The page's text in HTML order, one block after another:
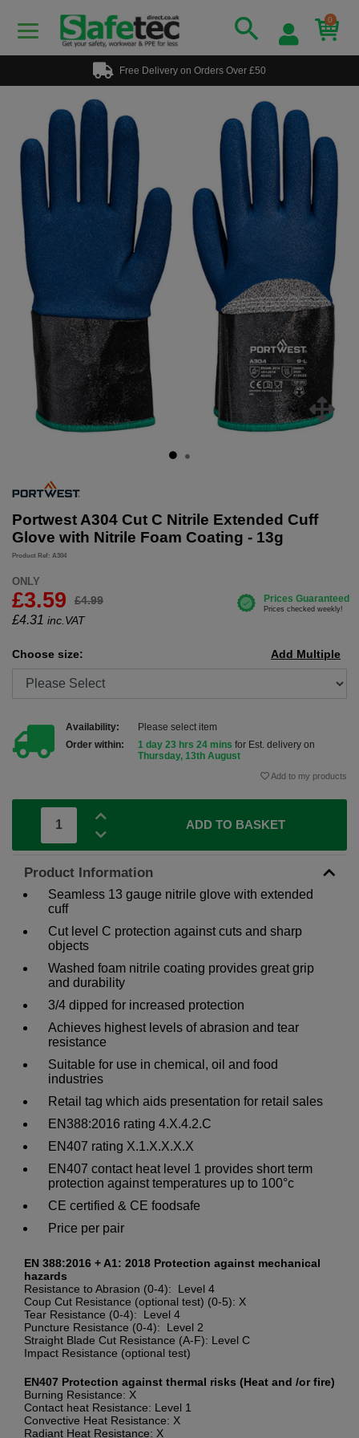
0
Free Delivery on Orders Over £50
Portwest A304 Cut C Nitrile Extended Cuff
Glove with Nitrile Foam Coating - 13g
Product Ref: A304
ONLY
£3.59 £4.99
£4.31 inc.VAT
Choose size: Add Multiple
Availability:
Please select item
Order within:
1 day 23 hrs 24 mins for Est. delivery on
Thursday, 13th August
Add to my products
ADD TO BASKET
Product Information
Seamless 13 gauge nitrile glove with extended
cuff
Cut level C protection against cuts and sharp
objects
Washed foam nitrile coating provides great grip
and durability
3/4 dipped for increased protection
Achieves highest levels of abrasion and tear
resistance
Suitable for use in chemical, oil and food
industries
Retail tag which aids presentation for retail sales
EN388:2016 rating 4.X.4.2.C
EN407 rating X.1.X.X.X.X
EN407 contact heat level 1 provides short term
protection against temperatures up to 100°c
CE certified & CE foodsafe
Price per pair
EN 388:2016 + A1: 2018 Protection against mechanical
hazards
Resistance to Abrasion (0-4): Level 4
Coup Cut Resistance (optional test) (0-5): X
Tear Resistance (0-4): Level 4
Puncture Resistance (0-4): Level 2
Straight Blade Cut Resistance (A-F): Level C
Impact Resistance (optional test)
EN407 Protection against thermal risks (Heat and /or fire)
Burning Resistance: X
Contact heat Resistance: Level 1
Convective Heat Resistance: X
Radiant Heat Resistance: X